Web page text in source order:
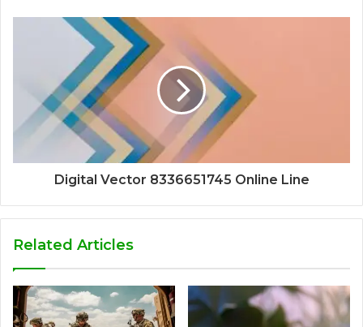
Digital Vector 8336651745 Online Line
Related Articles